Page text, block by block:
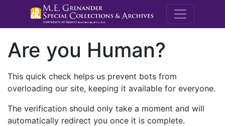
M.E.
Are you Human?
This quick check helps us prevent bots from
overloading our site, keeping it available for everyone.
The verification should only take a moment and will
automatically redirect you once it is complete.